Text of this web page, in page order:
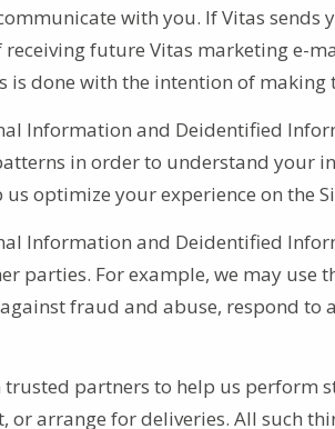
with you. If Vitas
future Vitas marketing e-
is done with the intention of
Information and Deidentified
in order to understand your
optimize your experience on the
Information and Deidentified
parties. For example, we may
fraud and abuse, respond
partners to help us perform
or arrange for deliveries. All such